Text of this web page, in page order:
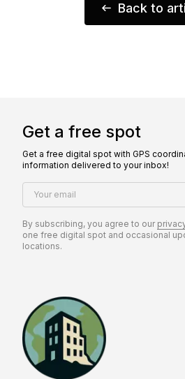
Back to
Get a free spot
Get a free digital spot with GPS
information delivered to your inbox!
Your email
By subscribing, you agree to our
one free digital spot and occasional
locations.